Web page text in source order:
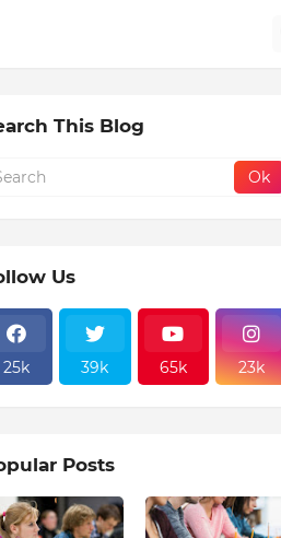
This Blog
Us
25k 39k 65k 23k
Posts